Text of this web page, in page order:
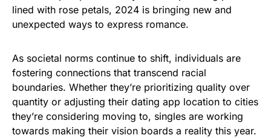
lined with rose petals, 2024 is bringing new and
unexpected ways to express romance.
As societal norms continue to shift, individuals are
fostering connections that transcend racial
boundaries. Whether they’re prioritizing quality over
quantity or adjusting their dating app location to cities
they’re considering moving to, singles are working
towards making their vision boards a reality this year.